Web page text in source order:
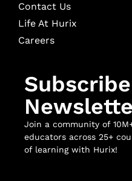
Contact Us
Life At Hurix
Careers
Join a community of
educators across 25+
of learning with Hurix!